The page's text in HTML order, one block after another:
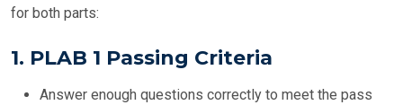
for both parts:
1. PLAB 1 Passing Criteria
Answer enough questions correctly to meet the pass